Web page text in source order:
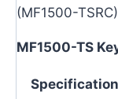
(MF1500-
MF1500-TS
Specification